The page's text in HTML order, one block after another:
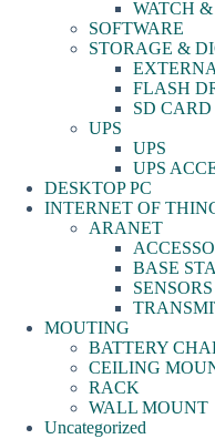
WATCH
SOFTWARE
STORAGE &
FLASH
SD CARD
UPS
UPS
UPS
DESKTOP PC
INTERNET OF
ARANET
BASE
SENSORS
MOUTING
BATTERY
CEILING
RACK
WALL MOUNT
Uncategorized